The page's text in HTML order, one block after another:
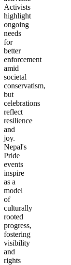
Activists
highlight
ongoing
needs
for
better
enforcement
amid
societal
conservatism,
but
celebrations
reflect
resilience
and
joy.
Nepal's
Pride
events
inspire
as a
model
of
culturally
rooted
progress,
fostering
visibility
and
rights